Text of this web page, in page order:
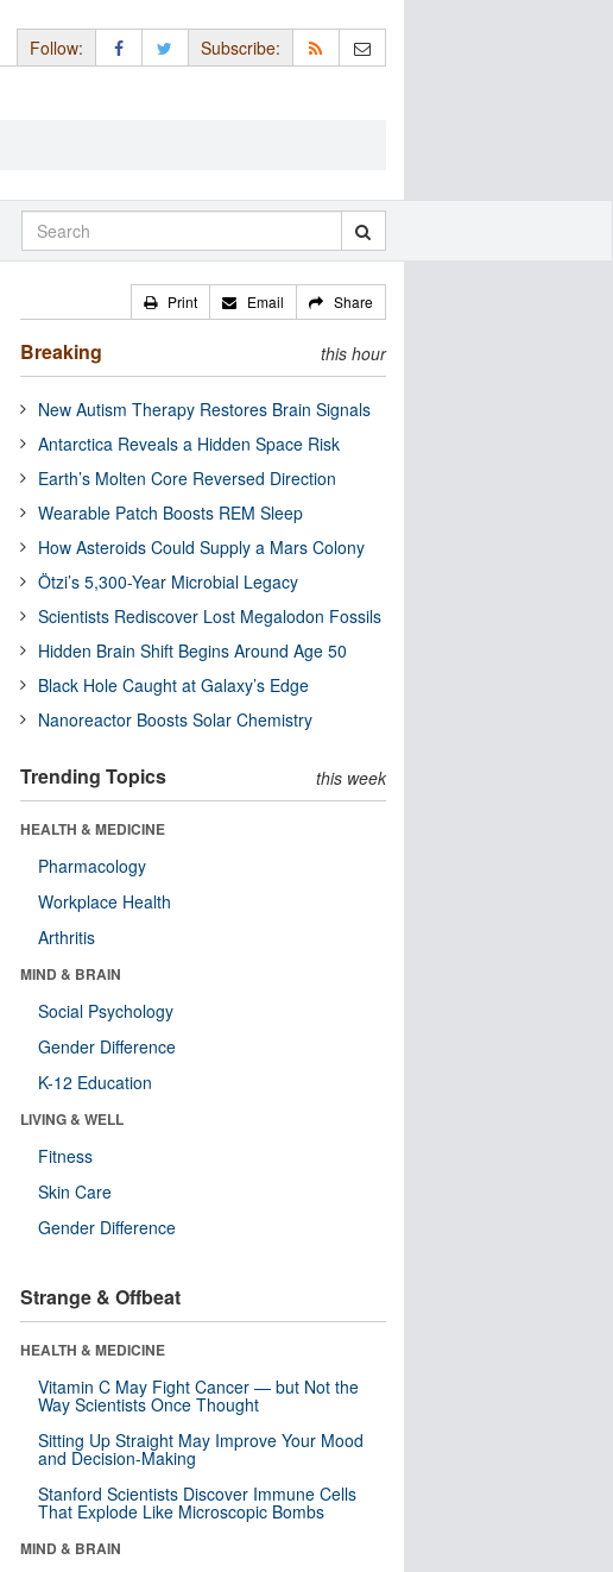
Follow: Subscribe:
Print Email Share
Breaking this hour
New Autism Therapy Restores Brain Signals
Antarctica Reveals a Hidden Space Risk
Earth’s Molten Core Reversed Direction
Wearable Patch Boosts REM Sleep
How Asteroids Could Supply a Mars Colony
Ötzi’s 5,300-Year Microbial Legacy
Scientists Rediscover Lost Megalodon Fossils
Hidden Brain Shift Begins Around Age 50
Black Hole Caught at Galaxy’s Edge
Nanoreactor Boosts Solar Chemistry
Trending Topics this week
HEALTH & MEDICINE
Pharmacology
Workplace Health
Arthritis
MIND & BRAIN
Social Psychology
Gender Difference
K-12 Education
LIVING & WELL
Fitness
Skin Care
Gender Difference
Strange & Offbeat
HEALTH & MEDICINE
Vitamin C May Fight Cancer — but Not the
Way Scientists Once Thought
Sitting Up Straight May Improve Your Mood
and Decision-Making
Stanford Scientists Discover Immune Cells
That Explode Like Microscopic Bombs
MIND & BRAIN